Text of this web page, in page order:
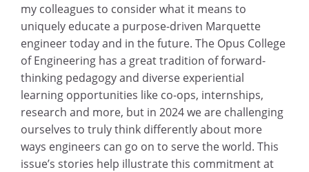
my colleagues to consider what it means to
uniquely educate a purpose-driven Marquette
engineer today and in the future. The Opus College
of Engineering has a great tradition of forward-
thinking pedagogy and diverse experiential
learning opportunities like co-ops, internships,
research and more, but in 2024 we are challenging
ourselves to truly think differently about more
ways engineers can go on to serve the world. This
issue’s stories help illustrate this commitment at